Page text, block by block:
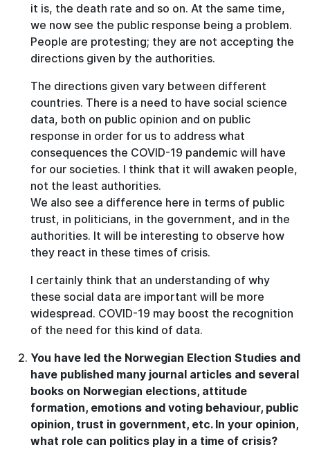
it is, the death rate and so on. At the same time,
we now see the public response being a problem.
People are protesting; they are not accepting the
directions given by the authorities.
The directions given vary between different
countries. There is a need to have social science
data, both on public opinion and on public
response in order for us to address what
consequences the COVID-19 pandemic will have
for our societies. I think that it will awaken people,
not the least authorities.
We also see a difference here in terms of public
trust, in politicians, in the government, and in the
authorities. It will be interesting to observe how
they react in these times of crisis.
I certainly think that an understanding of why
these social data are important will be more
widespread. COVID-19 may boost the recognition
of the need for this kind of data.
You have led the Norwegian Election Studies and
have published many journal articles and several
books on Norwegian elections, attitude
formation, emotions and voting behaviour, public
opinion, trust in government, etc. In your opinion,
what role can politics play in a time of crisis?